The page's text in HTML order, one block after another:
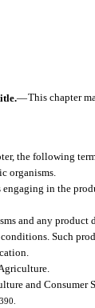
—This chapter
the following
organisms.
engaging in the
and any
Such
and Consumer